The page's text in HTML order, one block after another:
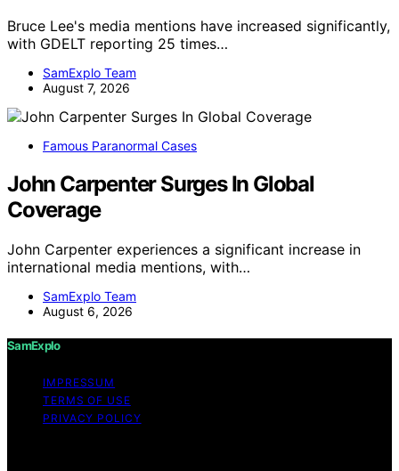
Bruce Lee's media mentions have increased significantly,
with GDELT reporting 25 times…
SamExplo Team
August 7, 2026
Famous Paranormal Cases
John Carpenter Surges In Global
Coverage
John Carpenter experiences a significant increase in
international media mentions, with…
SamExplo Team
August 6, 2026
SamExplo
IMPRESSUM
TERMS OF USE
PRIVACY POLICY